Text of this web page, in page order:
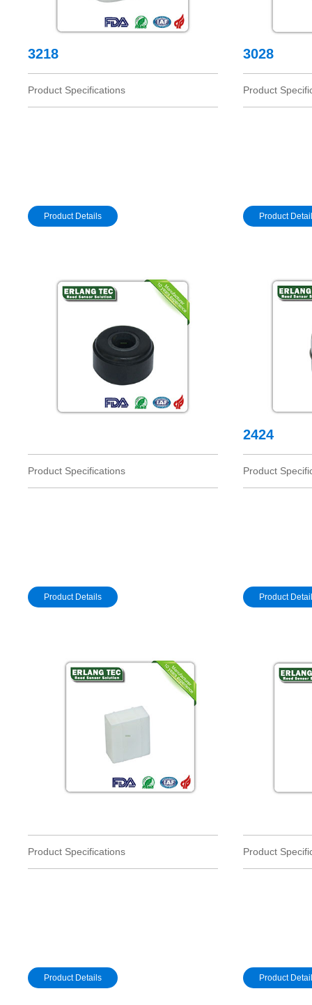
3218
Product Specifications
Product Details
3028
Product
Product
Product Specifications
Product Details
2424
Product
Product
Product Specifications
Product Details
Product
Product